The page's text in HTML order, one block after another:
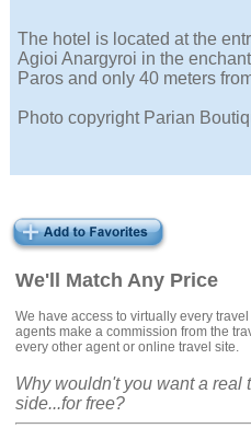
We'll Match Any Price
We have access to virtually every
agents make a commission from the
every other agent or online travel site.
Why wouldn't you want a real
side...for free?
The hotel is located at the
Agioi Anargyroi in the
Paros and only 40 meters
Photo copyright Parian